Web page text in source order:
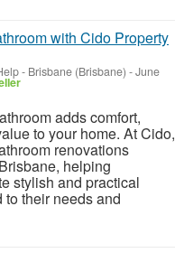
with Cido Property
- Brisbane (Brisbane) -June
adds comfort,
to your home. At Cido,
renovations
helping
stylish and practical
their needs and